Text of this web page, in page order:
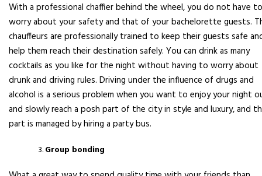
With a professional chaffier behind the wheel, you do not have to
worry about your safety and that of your bachelorette guests.
chauffeurs are professionally trained to keep their guests safe
help them reach their destination safely. You can drink as many
cocktails as you like for the night without having to worry about
drunk and driving rules. Driving under the influence of drugs and
alcohol is a serious problem when you want to enjoy your night
and slowly reach a posh part of the city in style and luxury, and
part is managed by hiring a party bus.
Group bonding